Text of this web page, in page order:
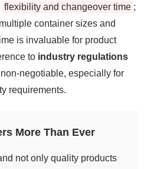
flexibility and changeover time ;
container sizes and
is invaluable for product
to industry regulations
negotiable, especially for
requirements.
More Than Ever
not only quality products